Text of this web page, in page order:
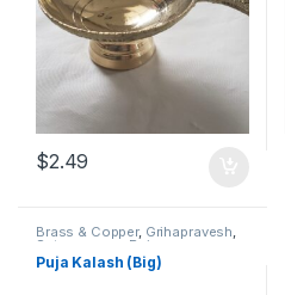
$2.49
Brass & Copper, Grihapravesh,
Satyanarayan Puja
Puja Kalash (Big)